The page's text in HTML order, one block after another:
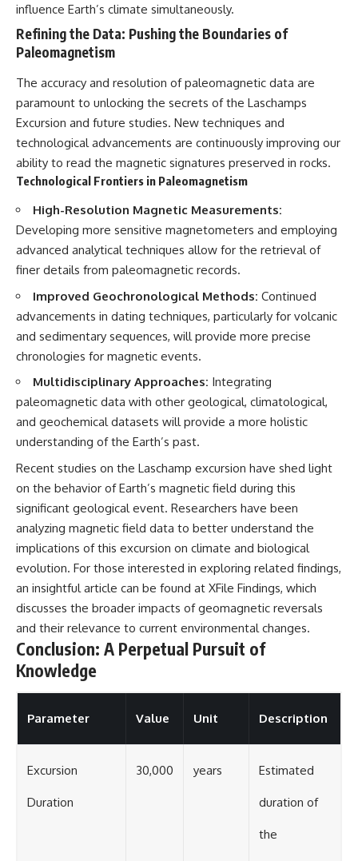
influence Earth’s climate simultaneously.
Refining the Data: Pushing the Boundaries of
Paleomagnetism
The accuracy and resolution of paleomagnetic data are
paramount to unlocking the secrets of the Laschamps
Excursion and future studies. New techniques and
technological advancements are continuously improving our
ability to read the magnetic signatures preserved in rocks.
Technological Frontiers in Paleomagnetism
High-Resolution Magnetic Measurements:
Developing more sensitive magnetometers and employing
advanced analytical techniques allow for the retrieval of
finer details from paleomagnetic records.
Improved Geochronological Methods: Continued
advancements in dating techniques, particularly for volcanic
and sedimentary sequences, will provide more precise
chronologies for magnetic events.
Multidisciplinary Approaches: Integrating
paleomagnetic data with other geological, climatological,
and geochemical datasets will provide a more holistic
understanding of the Earth’s past.
Recent studies on the Laschamp excursion have shed light
on the behavior of Earth’s magnetic field during this
significant geological event. Researchers have been
analyzing magnetic field data to better understand the
implications of this excursion on climate and biological
evolution. For those interested in exploring related findings,
an insightful article can be found at XFile Findings, which
discusses the broader impacts of geomagnetic reversals
and their relevance to current environmental changes.
Conclusion: A Perpetual Pursuit of
Knowledge
Parameter Value Unit Description
Excursion
Duration
30,000 years Estimated
duration of
the